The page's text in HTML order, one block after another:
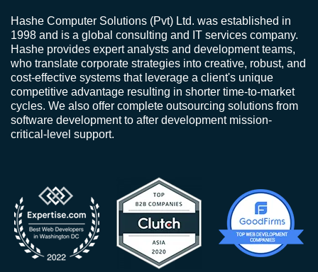
Hashe Computer Solutions (Pvt) Ltd. was established in
1998 and is a global consulting and IT services company.
Hashe provides expert analysts and development teams,
who translate corporate strategies into creative, robust, and
cost-effective systems that leverage a client's unique
competitive advantage resulting in shorter time-to-market
cycles. We also offer complete outsourcing solutions from
software development to after development mission-
critical-level support.